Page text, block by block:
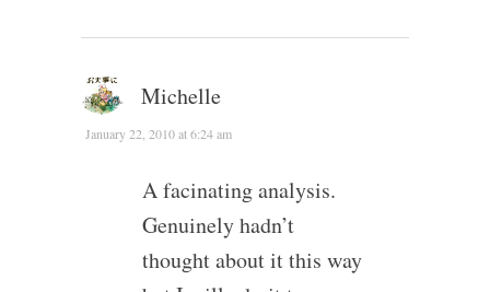
Michelle
January 22, 2010 at 6:24 am
A facinating analysis.
Genuinely hadn’t
thought about it this way